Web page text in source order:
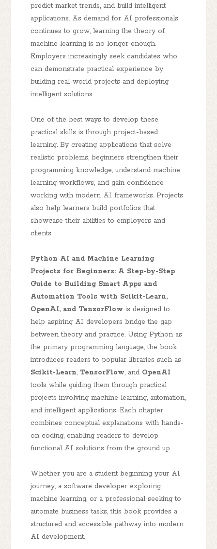
predict market trends, and build intelligent
applications. As demand for AI professionals
continues to grow, learning the theory of
machine learning is no longer enough.
Employers increasingly seek candidates who
can demonstrate practical experience by
building real-world projects and deploying
intelligent solutions.
One of the best ways to develop these
practical skills is through project-based
learning. By creating applications that solve
realistic problems, beginners strengthen their
programming knowledge, understand machine
learning workflows, and gain confidence
working with modern AI frameworks. Projects
also help learners build portfolios that
showcase their abilities to employers and
clients.
Python AI and Machine Learning
Projects for Beginners: A Step-by-Step
Guide to Building Smart Apps and
Automation Tools with Scikit-Learn,
OpenAI, and TensorFlow is designed to
help aspiring AI developers bridge the gap
between theory and practice. Using Python as
the primary programming language, the book
introduces readers to popular libraries such as
Scikit-Learn, TensorFlow, and OpenAI
tools while guiding them through practical
projects involving machine learning, automation,
and intelligent applications. Each chapter
combines conceptual explanations with hands-
on coding, enabling readers to develop
functional AI solutions from the ground up.
Whether you are a student beginning your AI
journey, a software developer exploring
machine learning, or a professional seeking to
automate business tasks, this book provides a
structured and accessible pathway into modern
AI development.